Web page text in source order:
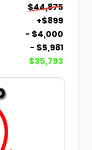
$44,875
+$899
- $4,000
- $5,981
$35,793